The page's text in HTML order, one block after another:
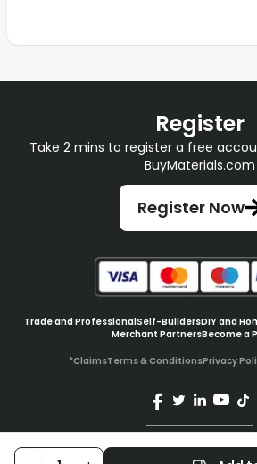
Register
Take 2 mins to register a free
BuyMaterials.com
Register Now
Trade and ProfessionalSelf-BuildersDIY and
Merchant PartnersBecome a
*ClaimsTerms & ConditionsPrivacy